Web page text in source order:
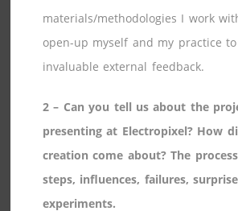
materials/methodologies I work
open-up myself and my practice
invaluable external feedback.
2 – Can you tell us about the
presenting at Electropixel? How
creation come about? The
steps, influences, failures,
experiments.